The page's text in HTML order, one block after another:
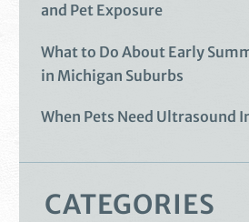
and Pet Exposure
What to Do About Early
in Michigan Suburbs
When Pets Need Ultrasound
CATEGORIES